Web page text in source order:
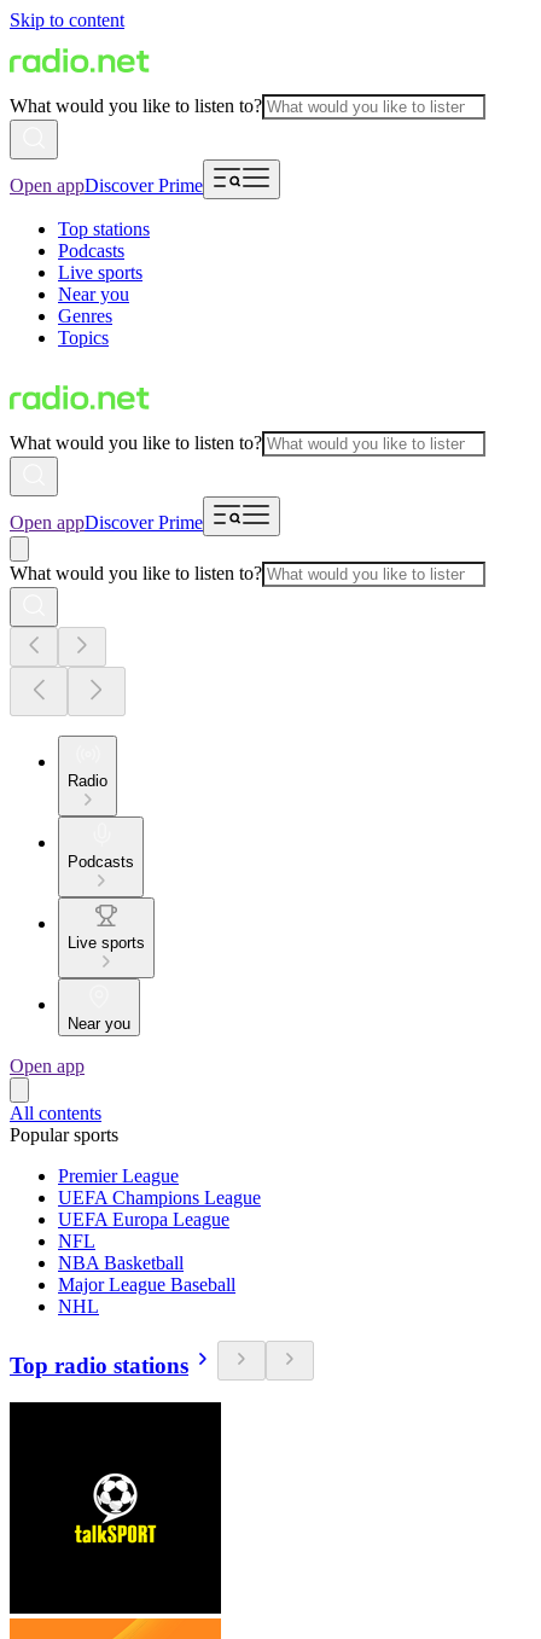
Skip to content
What would you like to listen to?
Open appDiscover Prime
Top stations
Podcasts
Live sports
Near you
Genres
Topics
What would you like to listen to?
Open appDiscover Prime
What would you like to listen to?
Radio
Podcasts
Live sports
Near you
Open app
All contents
Popular sports
Premier League
UEFA Champions League
UEFA Europa League
NFL
NBA Basketball
Major League Baseball
NHL
Top radio stations